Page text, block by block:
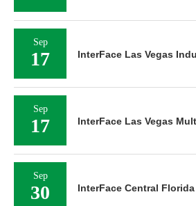
Sep
17 InterFace Las Vegas
Sep
17 InterFace Las Vegas
Sep
30 InterFace Central